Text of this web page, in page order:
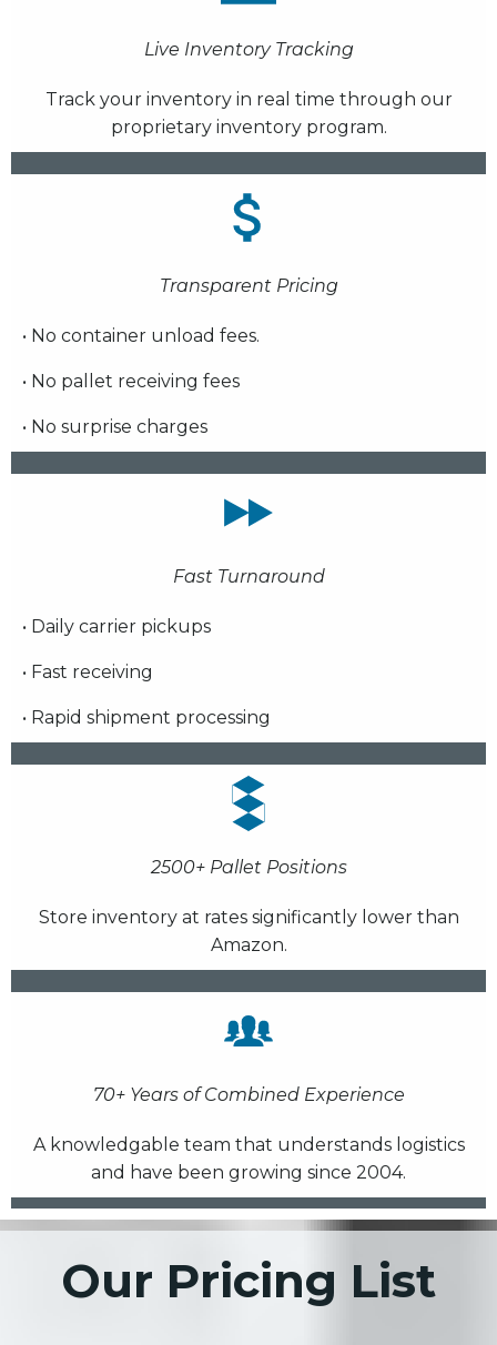
Live Inventory Tracking
Track your inventory in real time through our
proprietary inventory program.
Transparent Pricing
• No container unload fees.
• No pallet receiving fees
• No surprise charges
Fast Turnaround
• Daily carrier pickups
• Fast receiving
• Rapid shipment processing
2500+ Pallet Positions
Store inventory at rates significantly lower than
Amazon.
70+ Years of Combined Experience
A knowledgable team that understands logistics
and have been growing since 2004.
Our Pricing List